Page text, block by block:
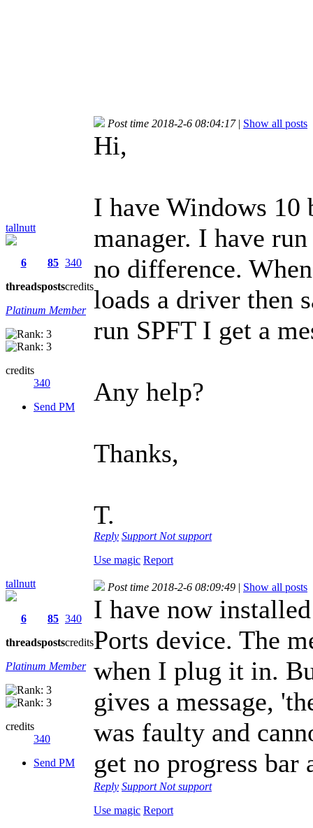
tallnutt
6
threads
85
posts
340
credits
Platinum Member
credits
340
Send PM
Post time 2018-2-6 08:04:17 | Show all posts
Hi,
I have Windows 10
manager. I have
no difference.
loads a driver then
run SPFT I get a
Any help?
Thanks,
T.
Reply Support Not support
Use magic Report
tallnutt
6
threads
85
posts
340
credits
Platinum Member
credits
340
Send PM
Post time 2018-2-6 08:09:49 | Show all posts
I have now
Ports device. The
when I plug it in.
gives a message,
was faulty and
get no progress bar
Reply Support Not support
Use magic Report